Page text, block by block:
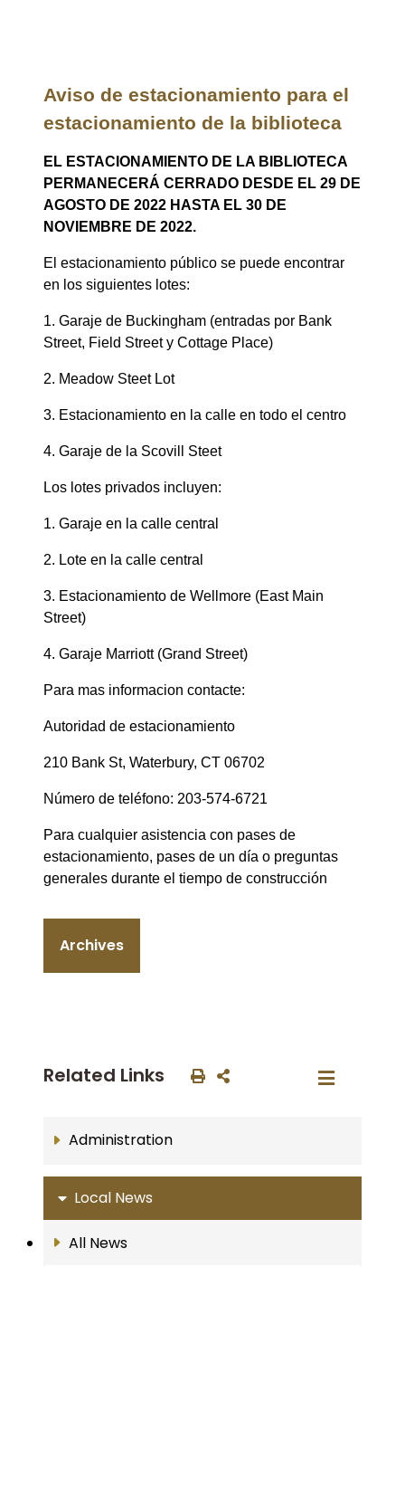
Aviso de estacionamiento para el
estacionamiento de la biblioteca
EL ESTACIONAMIENTO DE LA BIBLIOTECA
PERMANECERÁ CERRADO DESDE EL 29 DE
AGOSTO DE 2022 HASTA EL 30 DE
NOVIEMBRE DE 2022.
El estacionamiento público se puede encontrar
en los siguientes lotes:
1. Garaje de Buckingham (entradas por Bank
Street, Field Street y Cottage Place)
2. Meadow Steet Lot
3. Estacionamiento en la calle en todo el centro
4. Garaje de la Scovill Steet
Los lotes privados incluyen:
1. Garaje en la calle central
2. Lote en la calle central
3. Estacionamiento de Wellmore (East Main
Street)
4. Garaje Marriott (Grand Street)
Para mas informacion contacte:
Autoridad de estacionamiento
210 Bank St, Waterbury, CT 06702
Número de teléfono: 203-574-6721
Para cualquier asistencia con pases de
estacionamiento, pases de un día o preguntas
generales durante el tiempo de construcción
Archives
Related Links
Administration
Local News
All News